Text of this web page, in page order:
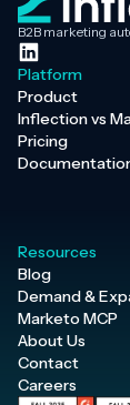
B2B marketing
Platform
Product
Inflection vs
Pricing
Resources
Blog
Demand &
Marketo MCP
About Us
Contact
Careers